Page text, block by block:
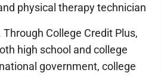
physical therapy technician
College Credit Plus,
high school and college
government, college